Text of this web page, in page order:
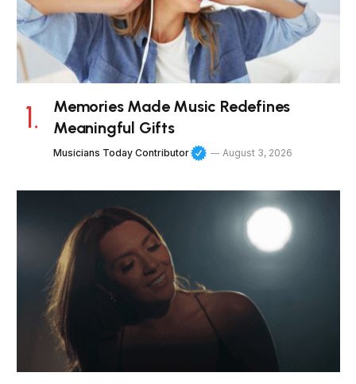
Memories Made Music Redefines
Meaningful Gifts
Musicians Today Contributor August 3, 2026